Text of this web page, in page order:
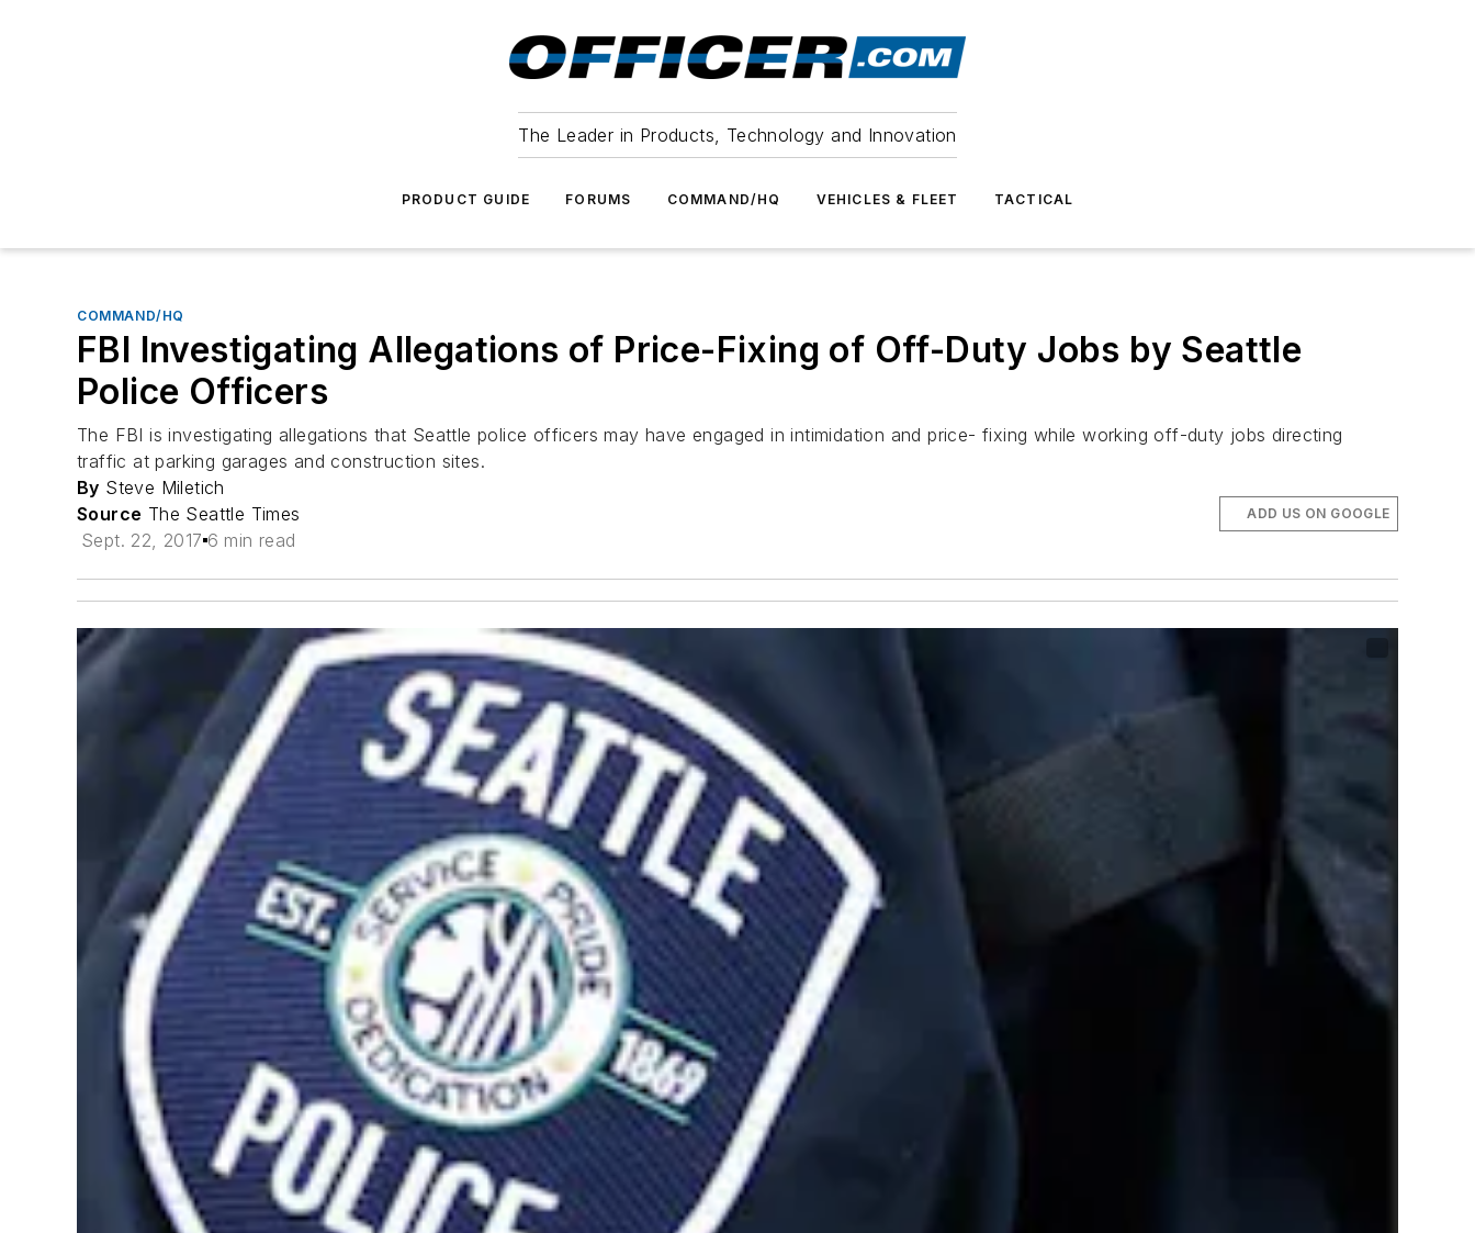
The Leader in Products, Technology and Innovation
PRODUCT GUIDE FORUMS COMMAND/HQ VEHICLES & FLEET TACTICAL
COMMAND/HQ
FBI Investigating Allegations of Price-Fixing of Off-Duty Jobs by Seattle
Police Officers
The FBI is investigating allegations that Seattle police officers may have engaged in intimidation and price- fixing while working off-duty jobs directing
traffic at parking garages and construction sites.
By Steve Miletich
Source The Seattle Times
Sept. 22, 2017 6 min read
ADD US ON GOOGLE